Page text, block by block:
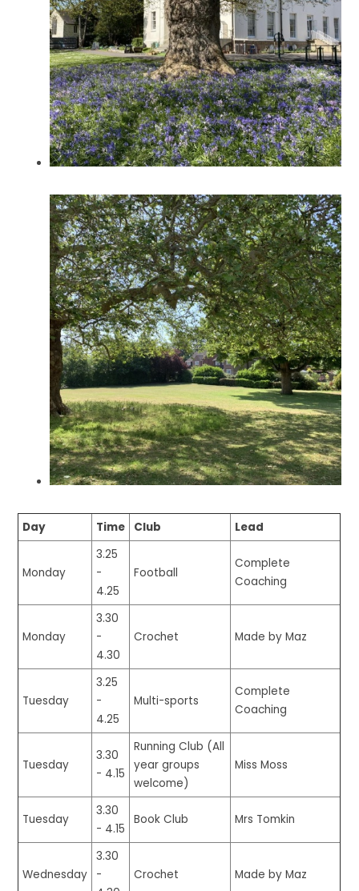
Day Time Club Lead
Monday
3.25
-
4.25
Football
Complete
Coaching
Monday
3.30
-
4.30
Crochet Made by Maz
Tuesday
3.25
-
4.25
Multi-sports
Complete
Coaching
Tuesday
3.30
- 4.15
Running Club (All
year groups
welcome)
Miss Moss
Tuesday
3.30
- 4.15
Book Club Mrs Tomkin
Wednesday
3.30
-
Crochet Made by Maz